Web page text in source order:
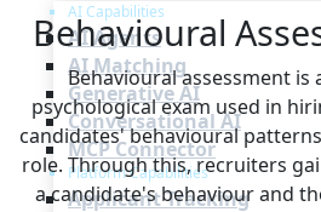
AI Capabilities
AI Agents
AI Matching
Generative AI
Conversational AI
MCP Connector
Platform Capabilities
Applicant Tracking
Behavioural
Behavioural assessment is
psychological exam used in
candidates' behavioural
role. Through this, recruiters
a candidate's behaviour and